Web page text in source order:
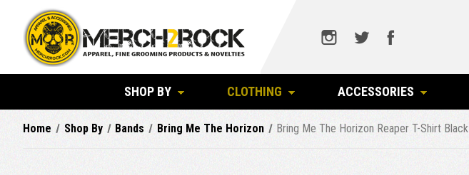
SHOP BY CLOTHING ACCESSORIES
Home Shop By Bands Bring Me The Horizon Bring Me The Horizon Reaper T-Shirt Black